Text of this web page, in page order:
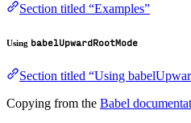
Section titled “Examples”
Using babelUpwardRootMode
Section titled “Using
Copying from the Babel